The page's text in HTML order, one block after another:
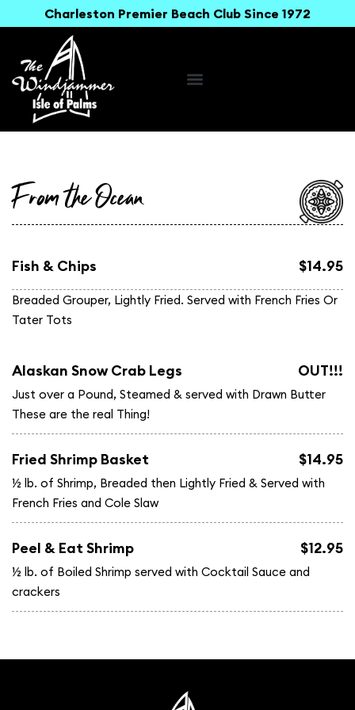
Charleston Premier Beach Club Since 1972
From the Ocean
Fish & Chips $14.95
Breaded Grouper, Lightly Fried. Served with French Fries Or
Tater Tots
Alaskan Snow Crab Legs OUT!!!
Just over a Pound, Steamed & served with Drawn Butter
These are the real Thing!
Fried Shrimp Basket $14.95
½ lb. of Shrimp, Breaded then Lightly Fried & Served with
French Fries and Cole Slaw
Peel & Eat Shrimp $12.95
½ lb. of Boiled Shrimp served with Cocktail Sauce and
crackers